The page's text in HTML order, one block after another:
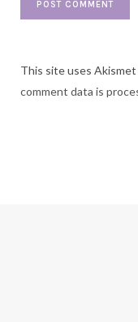
This site uses
comment data is